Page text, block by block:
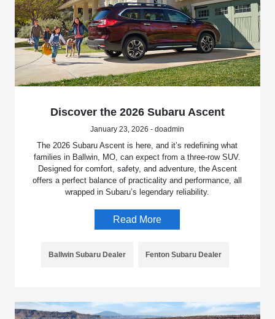
Discover the 2026 Subaru Ascent
January 23, 2026 - doadmin
The 2026 Subaru Ascent is here, and it’s redefining what
families in Ballwin, MO, can expect from a three-row SUV.
Designed for comfort, safety, and adventure, the Ascent
offers a perfect balance of practicality and performance, all
wrapped in Subaru’s legendary reliability.
Read More
Ballwin Subaru Dealer Fenton Subaru Dealer